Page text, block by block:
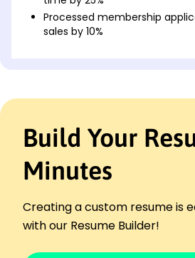
Processed membership
sales by 10%
Scheduled classes with 95%
Improved billing processes,
30%
Coordinated team meetings,
scores by 15%
Reception Desk Associate
Peak Performance Fitness -
October 2017 - July 2019
Build Your
Minutes
Creating a custom resume is
with our Resume Builder!